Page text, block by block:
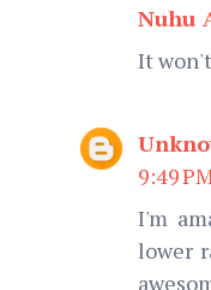
Nuhu
It
9:49
I'm
lower